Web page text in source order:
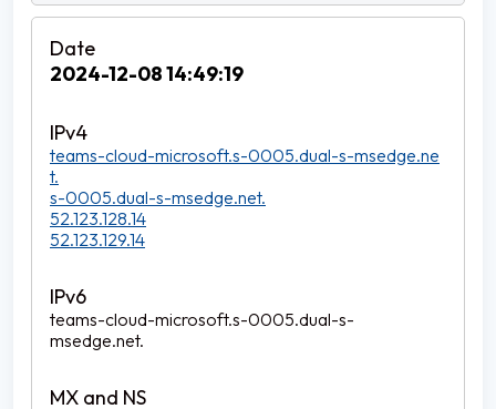
2024-12-08 14:49:19
teams-cloud-microsoft.s-0005.dual-s-msedge.ne
t.
s-0005.dual-s-msedge.net.
52.123.128.14
52.123.129.14
teams-cloud-microsoft.s-0005.dual-s-
msedge.net.